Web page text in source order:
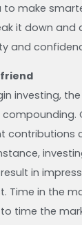
to make
it down
and
friend
investing,
contributions
in
Time in the
time the